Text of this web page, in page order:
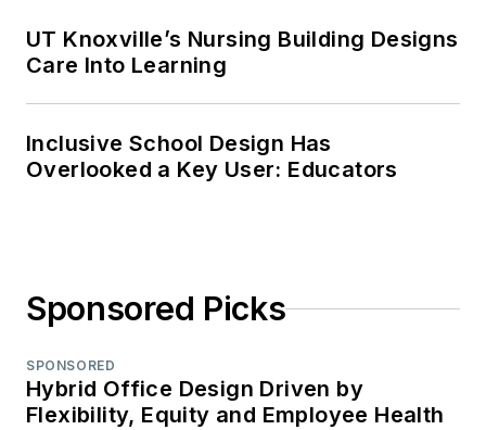
UT Knoxville’s Nursing Building Designs
Care Into Learning
Inclusive School Design Has
Overlooked a Key User: Educators
Sponsored Picks
SPONSORED
Hybrid Office Design Driven by
Flexibility, Equity and Employee Health